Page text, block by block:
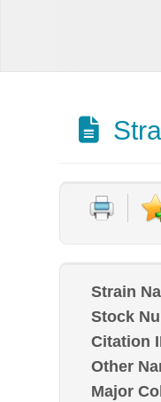
Strain
Stock
Citation
Other
Major